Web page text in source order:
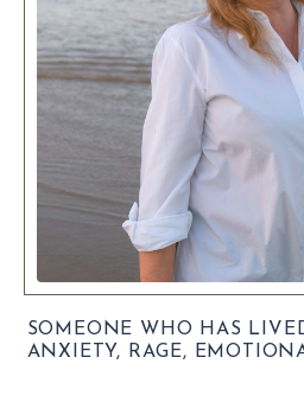
SOMEONE WHO HAS
ANXIETY, RAGE,